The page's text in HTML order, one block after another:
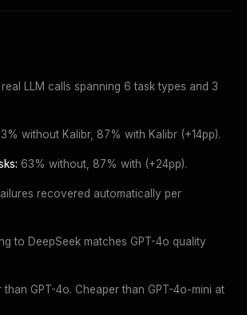
LLM calls spanning 6 task types and 3
without Kalibr, 87% with Kalibr (+14pp).
63% without, 87% with (+24pp).
recovered automatically per
to DeepSeek matches GPT-4o quality
GPT-4o. Cheaper than GPT-4o-mini at